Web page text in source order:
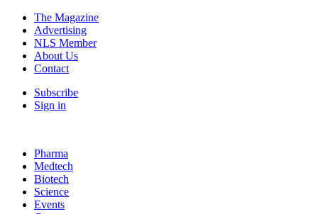
The Magazine
Advertising
NLS Member
About Us
Contact
Subscribe
Sign in
Pharma
Medtech
Biotech
Science
Events